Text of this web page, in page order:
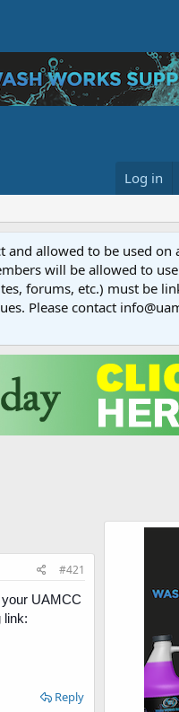
Log in
allowed to be used on
will be allowed to
forums, etc.) must be
Please contact
#421
UAMCC
link:
Reply